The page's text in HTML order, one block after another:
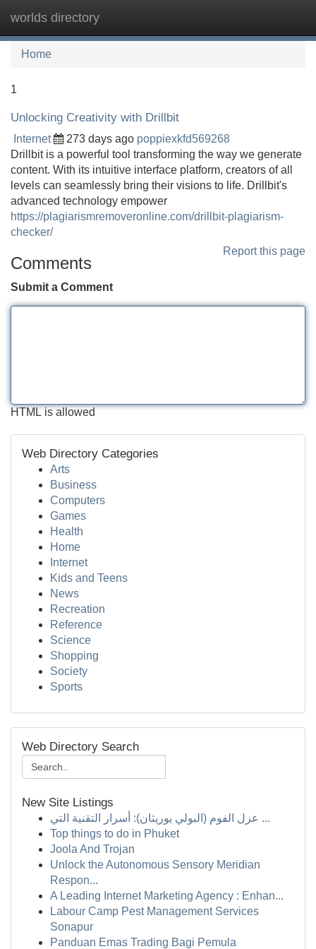
worlds directory
Home
1
Unlocking Creativity with Drillbit
Internet 273 days ago poppiexkfd569268
Drillbit is a powerful tool transforming the way we generate
content. With its intuitive interface platform, creators of all
levels can seamlessly bring their visions to life. Drillbit's
advanced technology empower
https://plagiarismremoveronline.com/drillbit-plagiarism-
checker/
Report this page
Comments
Submit a Comment
HTML is allowed
Web Directory Categories
Arts
Business
Computers
Games
Health
Home
Internet
Kids and Teens
News
Recreation
Reference
Science
Shopping
Society
Sports
Web Directory Search
New Site Listings
عزل الفوم (البولي يوريثان): أسرار التقنية التي ...
Top things to do in Phuket
Joola And Trojan
Unlock the Autonomous Sensory Meridian
Respon...
A Leading Internet Marketing Agency : Enhan...
Labour Camp Pest Management Services
Sonapur
Panduan Emas Trading Bagi Pemula